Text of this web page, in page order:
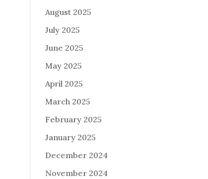
August 2025
July 2025
June 2025
May 2025
April 2025
March 2025
February 2025
January 2025
December 2024
November 2024